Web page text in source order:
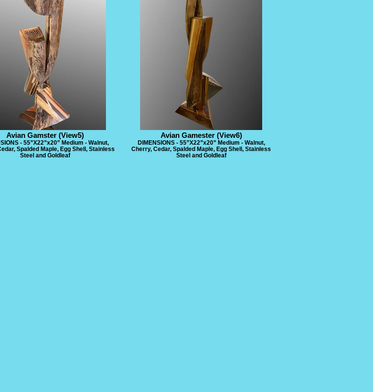
Avian Gamster (View5)
- 55”X22”x20” Medium - Walnut,
Spalded Maple, Egg Shell, Stainless
Steel and Goldleaf
Avian Gamester (View6)
DIMENSIONS - 55”X22”x20” Medium - Walnut,
Cherry, Cedar, Spalded Maple, Egg Shell, Stainless
Steel and Goldleaf